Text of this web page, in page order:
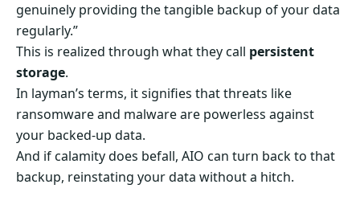
genuinely providing the tangible backup of your data
regularly.”
This is realized through what they call persistent
storage.
In layman’s terms, it signifies that threats like
ransomware and malware are powerless against
your backed-up data.
And if calamity does befall, AIO can turn back to that
backup, reinstating your data without a hitch.